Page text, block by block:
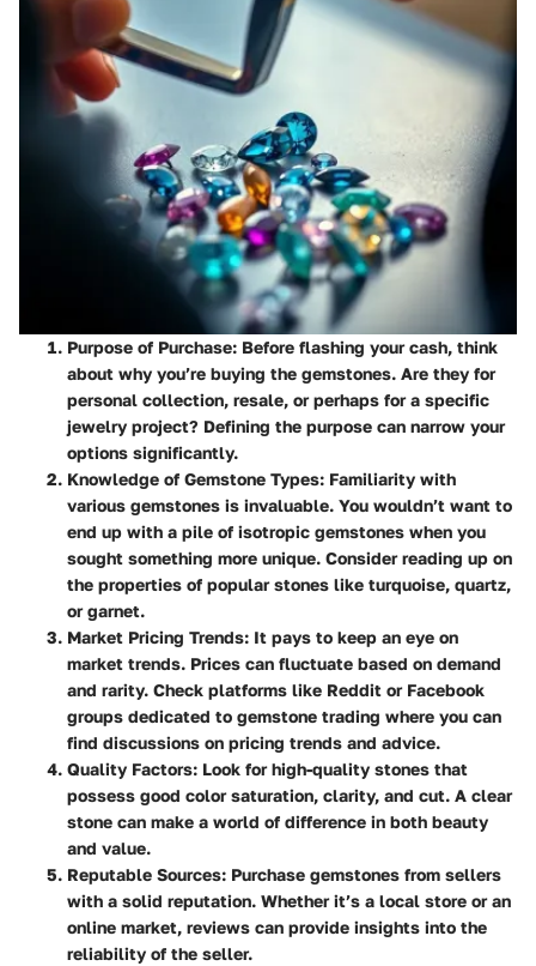
Purpose of Purchase: Before flashing your cash, think
about why you’re buying the gemstones. Are they for
personal collection, resale, or perhaps for a specific
jewelry project? Defining the purpose can narrow your
options significantly.
Knowledge of Gemstone Types: Familiarity with
various gemstones is invaluable. You wouldn’t want to
end up with a pile of isotropic gemstones when you
sought something more unique. Consider reading up on
the properties of popular stones like turquoise, quartz,
or garnet.
Market Pricing Trends: It pays to keep an eye on
market trends. Prices can fluctuate based on demand
and rarity. Check platforms like Reddit or Facebook
groups dedicated to gemstone trading where you can
find discussions on pricing trends and advice.
Quality Factors: Look for high-quality stones that
possess good color saturation, clarity, and cut. A clear
stone can make a world of difference in both beauty
and value.
Reputable Sources: Purchase gemstones from sellers
with a solid reputation. Whether it’s a local store or an
online market, reviews can provide insights into the
reliability of the seller.